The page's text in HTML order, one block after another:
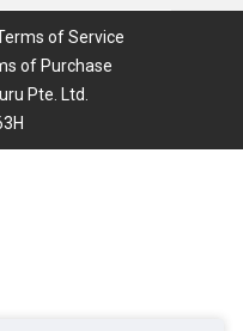
of Service
of Purchase
Pte. Ltd.